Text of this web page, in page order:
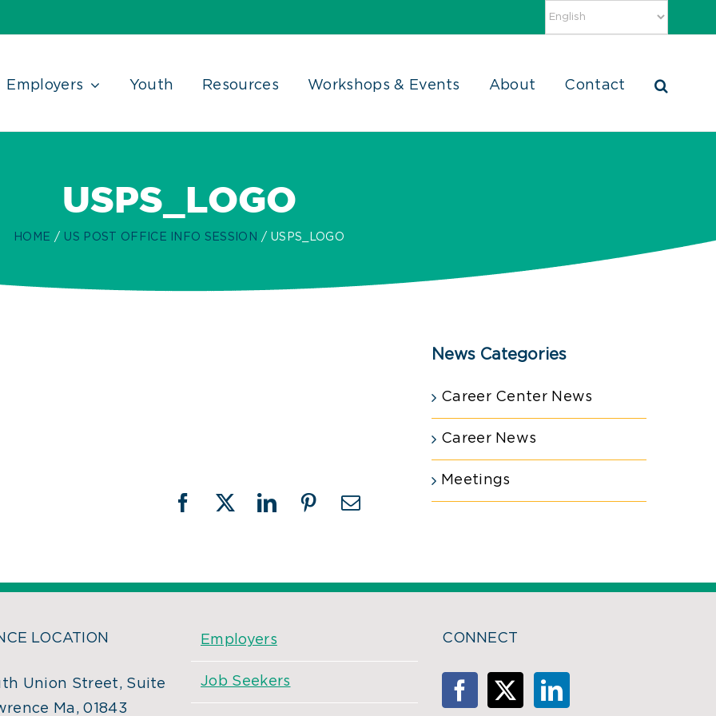
Employers Youth Resources Workshops & Events About Contact
USPS_LOGO
HOME US POST OFFICE INFO SESSION USPS_LOGO
Facebook
X LinkedInPinterestEmail
News Categories
Career Center News
Career News
Meetings
LOCATION
Union Street, Suite
Ma, 01843
Employers
Job Seekers
CONNECT